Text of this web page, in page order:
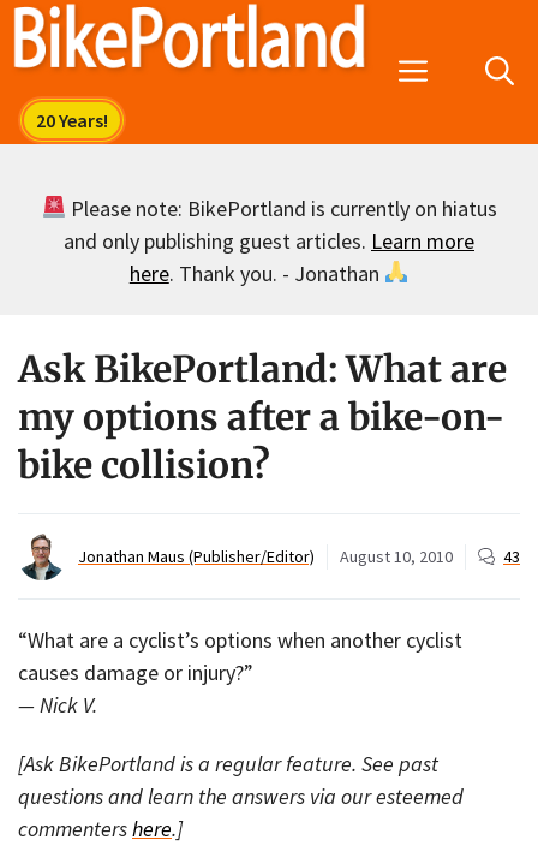
Skip
Menu
Please note: BikePortland is currently on hiatus
and only publishing guest articles. Learn more
here. Thank you. - Jonathan
Ask BikePortland: What are
my options after a bike-on-
bike collision?
Jonathan Maus (Publisher/Editor) August 10, 2010 43
“What are a cyclist’s options when another cyclist
causes damage or injury?”
— Nick V.
[Ask BikePortland is a regular feature. See past
questions and learn the answers via our esteemed
commentershere.]